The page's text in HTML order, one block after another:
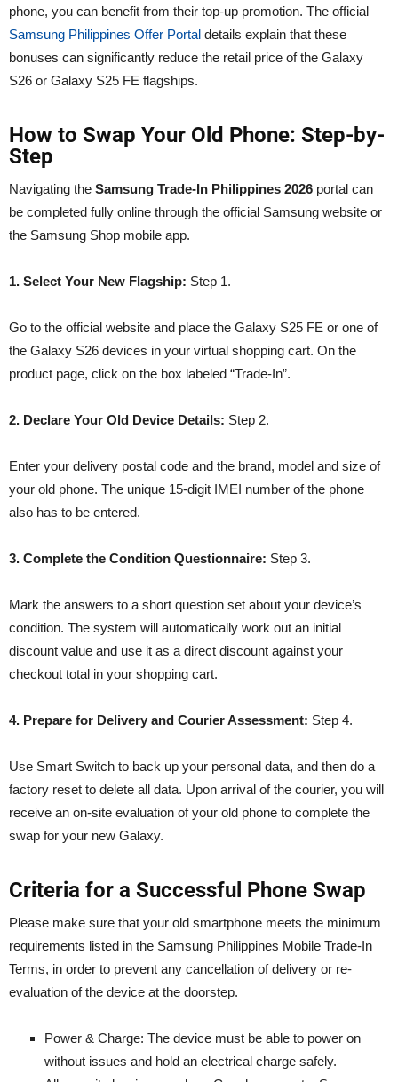
phone, you can benefit from their top-up promotion. The official
Samsung Philippines Offer Portal details explain that these
bonuses can significantly reduce the retail price of the Galaxy
S26 or Galaxy S25 FE flagships.
How to Swap Your Old Phone: Step-by-
Step
Navigating the Samsung Trade-In Philippines 2026 portal can
be completed fully online through the official Samsung website or
the Samsung Shop mobile app.
1. Select Your New Flagship: Step 1.
Go to the official website and place the Galaxy S25 FE or one of
the Galaxy S26 devices in your virtual shopping cart. On the
product page, click on the box labeled “Trade-In”.
2. Declare Your Old Device Details: Step 2.
Enter your delivery postal code and the brand, model and size of
your old phone. The unique 15-digit IMEI number of the phone
also has to be entered.
3. Complete the Condition Questionnaire: Step 3.
Mark the answers to a short question set about your device’s
condition. The system will automatically work out an initial
discount value and use it as a direct discount against your
checkout total in your shopping cart.
4. Prepare for Delivery and Courier Assessment: Step 4.
Use Smart Switch to back up your personal data, and then do a
factory reset to delete all data. Upon arrival of the courier, you will
receive an on-site evaluation of your old phone to complete the
swap for your new Galaxy.
Criteria for a Successful Phone Swap
Please make sure that your old smartphone meets the minimum
requirements listed in the Samsung Philippines Mobile Trade-In
Terms, in order to prevent any cancellation of delivery or re-
evaluation of the device at the doorstep.
Power & Charge: The device must be able to power on
without issues and hold an electrical charge safely.